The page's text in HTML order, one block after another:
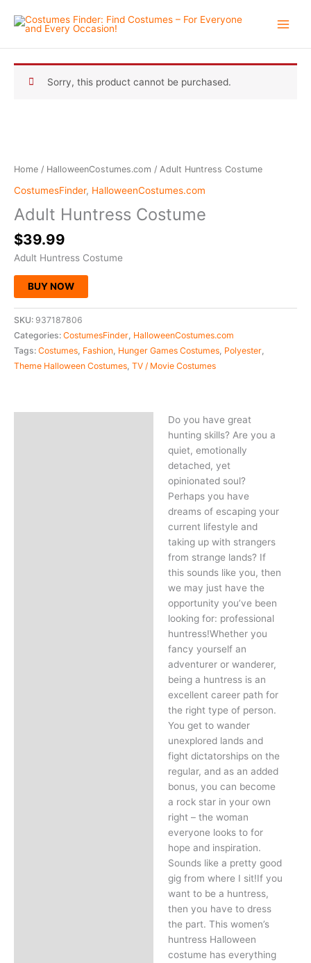
Sorry, this product cannot be purchased.
Home / HalloweenCostumes.com / Adult Huntress Costume
CostumesFinder, HalloweenCostumes.com
Adult Huntress Costume
$39.99
Adult Huntress Costume
BUY NOW
SKU: 937187806
Categories: CostumesFinder HalloweenCostumes.com
Tags: Costumes Fashion Hunger Games Costumes Polyester
Theme Halloween Costumes TV / Movie Costumes
Do you have great
hunting skills? Are you a
quiet, emotionally
detached, yet
opinionated soul?
Perhaps you have
dreams of escaping your
current lifestyle and
taking up with strangers
from strange lands? If
this sounds like you, then
we may just have the
opportunity you’ve been
looking for: professional
huntress!Whether you
fancy yourself an
adventurer or wanderer,
being a huntress is an
excellent career path for
the right type of person.
You get to wander
unexplored lands and
fight dictatorships on the
regular, and as an added
bonus, you can become
a rock star in your own
right – the woman
everyone looks to for
hope and inspiration.
Sounds like a pretty good
gig from where I sit!If you
want to be a huntress,
then you have to dress
the part. This women’s
huntress Halloween
costume has everything